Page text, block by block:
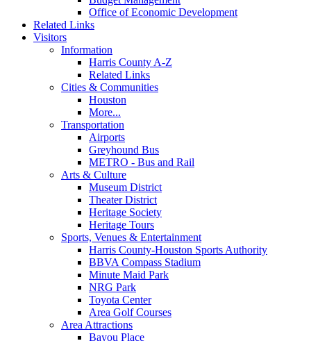
Office of Economic Development
Related Links
Visitors
Information
Harris County A-Z
Related Links
Cities & Communities
Houston
More...
Transportation
Airports
Greyhound Bus
METRO - Bus and Rail
Arts & Culture
Museum District
Theater District
Heritage Society
Heritage Tours
Sports, Venues & Entertainment
Harris County-Houston Sports Authority
BBVA Compass Stadium
Minute Maid Park
NRG Park
Toyota Center
Area Golf Courses
Area Attractions
Bayou Place